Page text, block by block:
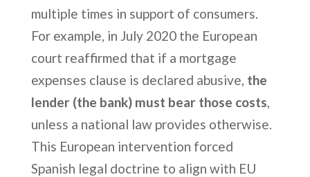
multiple times in support of consumers.
For example, in July 2020 the European
court reaffirmed that if a mortgage
expenses clause is declared abusive, the
lender (the bank) must bear those costs,
unless a national law provides otherwise.
This European intervention forced
Spanish legal doctrine to align with EU